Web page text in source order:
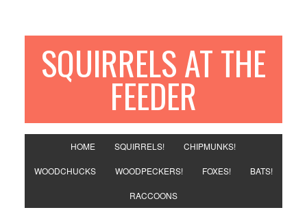
SQUIRRELS AT THE
FEEDER
HOME SQUIRRELS! CHIPMUNKS!
WOODCHUCKS WOODPECKERS! FOXES! BATS!
RACCOONS